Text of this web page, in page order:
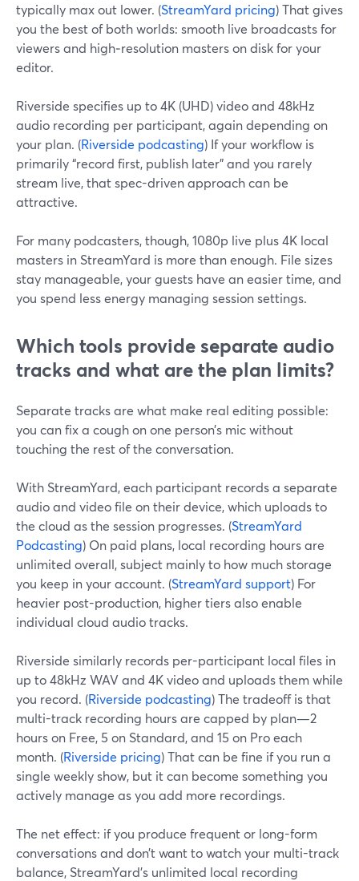
typically max out lower. (StreamYard pricing) That gives
you the best of both worlds: smooth live broadcasts for
viewers and high‑resolution masters on disk for your
editor.
Riverside specifies up to 4K (UHD) video and 48kHz
audio recording per participant, again depending on
your plan. (Riverside podcasting) If your workflow is
primarily “record first, publish later” and you rarely
stream live, that spec-driven approach can be
attractive.
For many podcasters, though, 1080p live plus 4K local
masters in StreamYard is more than enough. File sizes
stay manageable, your guests have an easier time, and
you spend less energy managing session settings.
Which tools provide separate audio
tracks and what are the plan limits?
Separate tracks are what make real editing possible:
you can fix a cough on one person’s mic without
touching the rest of the conversation.
With StreamYard, each participant records a separate
audio and video file on their device, which uploads to
the cloud as the session progresses. (StreamYard
Podcasting) On paid plans, local recording hours are
unlimited overall, subject mainly to how much storage
you keep in your account. (StreamYard support) For
heavier post-production, higher tiers also enable
individual cloud audio tracks.
Riverside similarly records per-participant local files in
up to 48kHz WAV and 4K video and uploads them while
you record. (Riverside podcasting) The tradeoff is that
multi-track recording hours are capped by plan—2
hours on Free, 5 on Standard, and 15 on Pro each
month. (Riverside pricing) That can be fine if you run a
single weekly show, but it can become something you
actively manage as you add more recordings.
The net effect: if you produce frequent or long-form
conversations and don’t want to watch your multi-track
balance, StreamYard’s unlimited local recording